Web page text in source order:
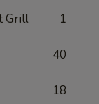
Grill 1
40
18